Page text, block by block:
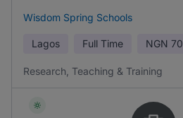
Wisdom Spring Schools
Lagos Full Time NGN
Research, Teaching & Training